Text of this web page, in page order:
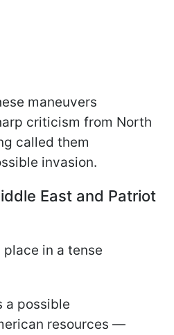
maneuvers
criticism from North
called them
invasion.
East and Patriot
in a tense
a possible
resources —